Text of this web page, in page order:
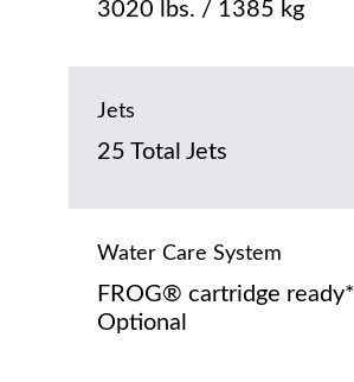
3020 lbs. / 1385 kg
Jets
25 Total Jets
Water Care System
FROG® cartridge
Optional